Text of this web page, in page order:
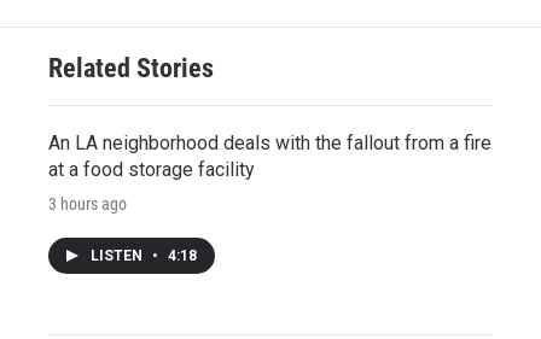
Related Stories
An LA neighborhood deals with the fallout from a fire
at a food storage facility
3 hours ago
LISTEN • 4:18